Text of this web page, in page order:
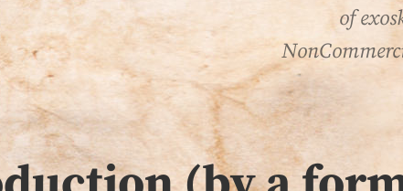
of